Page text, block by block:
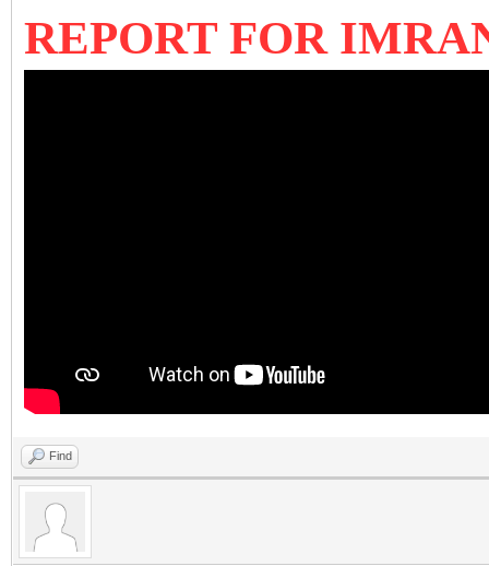
REPORT FOR
Find